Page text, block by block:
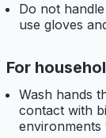
Do not
use gloves
For
Wash hands
contact with
environments